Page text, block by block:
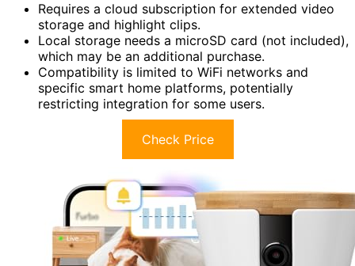
Requires a cloud subscription for extended video
storage and highlight clips.
Local storage needs a microSD card (not included),
which may be an additional purchase.
Compatibility is limited to WiFi networks and
specific smart home platforms, potentially
restricting integration for some users.
Check Price